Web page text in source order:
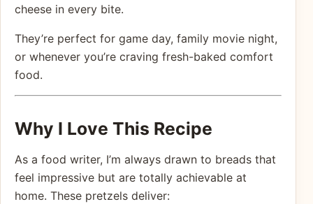
cheese in every bite.
They’re perfect for game day, family movie night,
or whenever you’re craving fresh-baked comfort
food.
Why I Love This Recipe
As a food writer, I’m always drawn to breads that
feel impressive but are totally achievable at
home. These pretzels deliver: